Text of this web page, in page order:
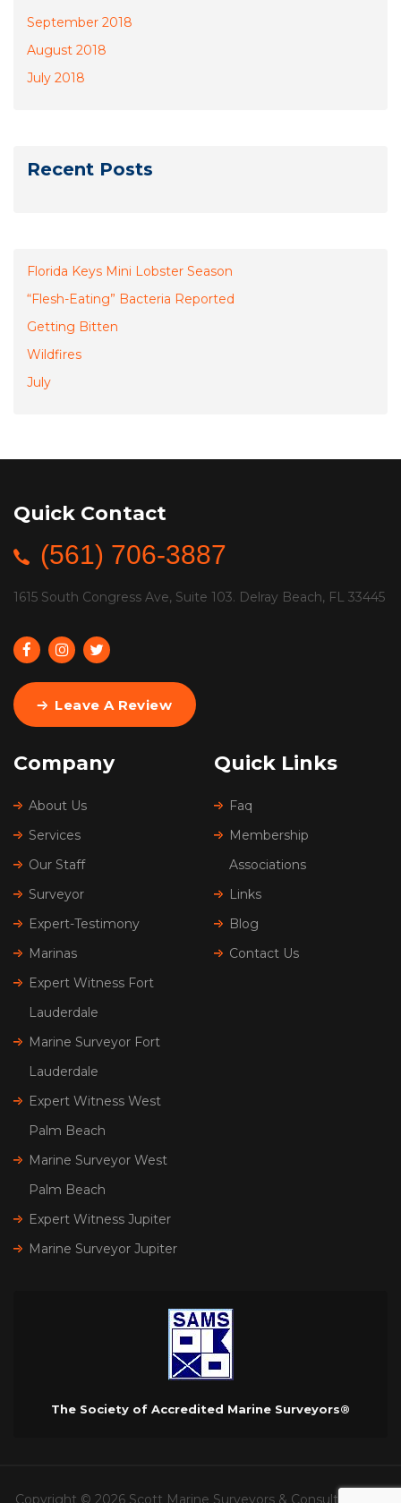
September 2018
August 2018
July 2018
Recent Posts
Florida Keys Mini Lobster Season
“Flesh-Eating” Bacteria Reported
Getting Bitten
Wildfires
July
Quick Contact
(561) 706-3887
1615 South Congress Ave, Suite 103. Delray Beach, FL 33445
Leave A Review
Company
About Us
Services
Our Staff
Surveyor
Expert-Testimony
Marinas
Expert Witness Fort
Lauderdale
Marine Surveyor Fort
Lauderdale
Expert Witness West
Palm Beach
Marine Surveyor West
Palm Beach
Expert Witness Jupiter
Marine Surveyor Jupiter
Quick Links
Faq
Membership
Associations
Links
Blog
Contact Us
The Society of Accredited Marine Surveyors®
Copyright © 2026 Scott Marine Surveyors & Consultants. All